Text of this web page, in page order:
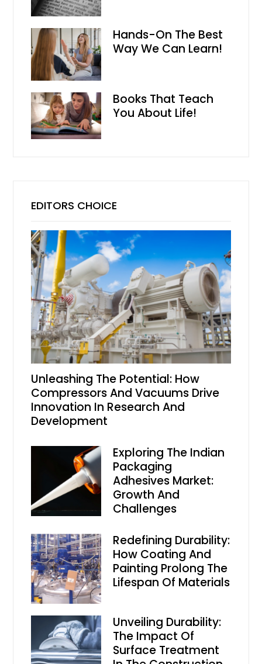
Hands-On The Best
Way We Can Learn!
Books That Teach
You About Life!
EDITORS CHOICE
Unleashing The Potential: How
Compressors And Vacuums Drive
Innovation In Research And
Development
Exploring The Indian
Packaging
Adhesives Market:
Growth And
Challenges
Redefining Durability:
How Coating And
Painting Prolong The
Lifespan Of Materials
Unveiling Durability:
The Impact Of
Surface Treatment